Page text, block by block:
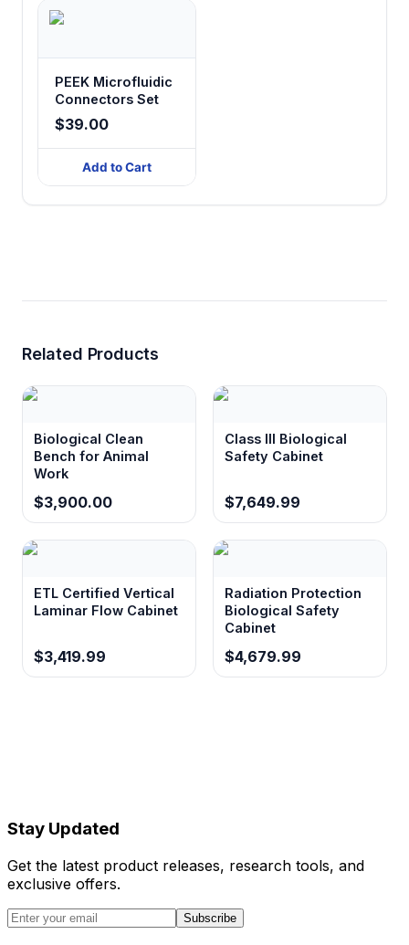
PEEK Microfluidic
Connectors Set
$39.00
Add to Cart
Related Products
Biological Clean
Bench for Animal
Work
$3,900.00
Class III Biological
Safety Cabinet
$7,649.99
ETL Certified Vertical
Laminar Flow Cabinet
$3,419.99
Radiation Protection
Biological Safety
Cabinet
$4,679.99
Stay Updated
Get the latest product releases, research tools, and
exclusive offers.
Subscribe